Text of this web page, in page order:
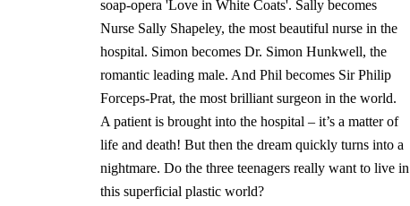
soap-opera 'Love in White Coats'. Sally becomes
Nurse Sally Shapeley, the most beautiful nurse in the
hospital. Simon becomes Dr. Simon Hunkwell, the
romantic leading male. And Phil becomes Sir Philip
Forceps-Prat, the most brilliant surgeon in the world.
A patient is brought into the hospital – it’s a matter of
life and death! But then the dream quickly turns into a
nightmare. Do the three teenagers really want to live in
this superficial plastic world?